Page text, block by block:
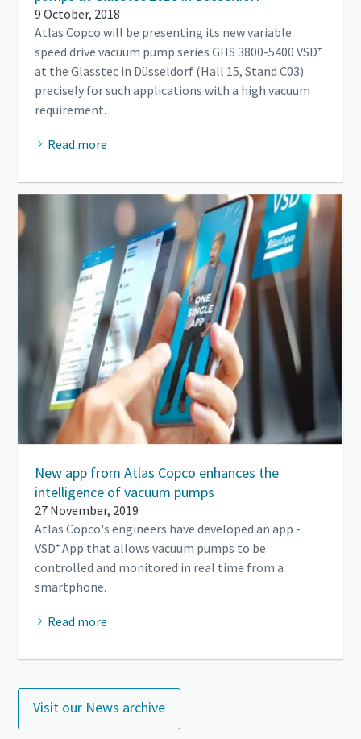
9 October, 2018
Atlas Copco will be presenting its new variable
speed drive vacuum pump series GHS 3800-5400 VSD⁺
at the Glasstec in Düsseldorf (Hall 15, Stand C03)
precisely for such applications with a high vacuum
requirement.
Read more
New app from Atlas Copco enhances the
intelligence of vacuum pumps
27 November, 2019
Atlas Copco's engineers have developed an app -
VSD⁺ App that allows vacuum pumps to be
controlled and monitored in real time from a
smartphone.
Read more
Visit our News archive